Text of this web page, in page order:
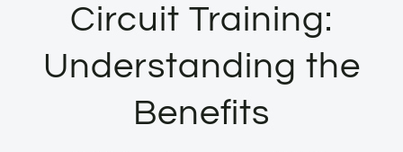
Circuit Training:
Understanding the
Benefits